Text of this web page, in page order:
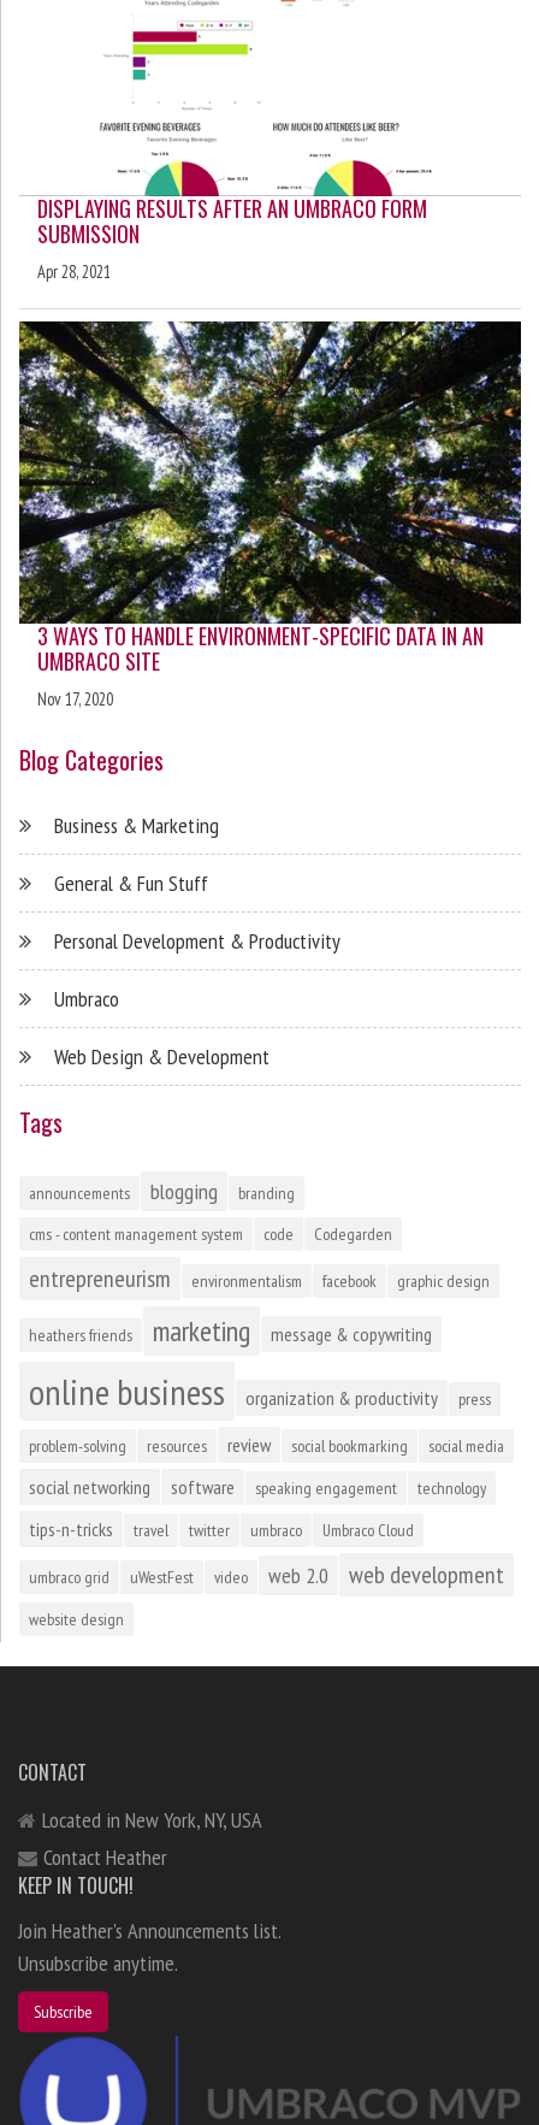
DISPLAYING RESULTS AFTER AN UMBRACO FORM
SUBMISSION
Apr 28, 2021
3 WAYS TO HANDLE ENVIRONMENT-SPECIFIC DATA IN AN
UMBRACO SITE
Nov 17, 2020
Blog Categories
Business & Marketing
General & Fun Stuff
Personal Development & Productivity
Umbraco
Web Design & Development
Tags
announcements blogging
branding
cms - content management system
code Codegarden
entrepreneurism environmentalism facebook graphic design
heathers friends marketing message & copywriting
online business organization & productivity press
problem-solving resources review social bookmarking social media
social networking software speaking engagement technology
tips-n-tricks travel twitter umbraco Umbraco Cloud
umbraco grid uWestFest video web 2.0 web development
website design
CONTACT
Located in New York, NY, USA
Contact Heather
KEEP IN TOUCH!
Join Heather's Announcements list.
Unsubscribe anytime.
Subscribe